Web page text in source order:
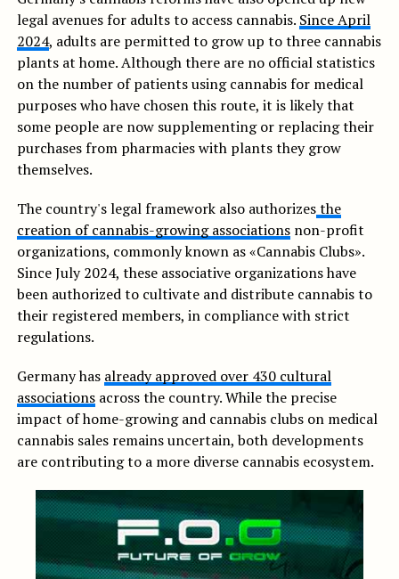
legal avenues for adults to access cannabis. Since April
2024, adults are permitted to grow up to three cannabis
plants at home. Although there are no official statistics
on the number of patients using cannabis for medical
purposes who have chosen this route, it is likely that
some people are now supplementing or replacing their
purchases from pharmacies with plants they grow
themselves.
The country's legal framework also authorizesthe
creation of cannabis-growing associationsnon-profit
organizations, commonly known as «Cannabis Clubs».
Since July 2024, these associative organizations have
been authorized to cultivate and distribute cannabis to
their registered members, in compliance with strict
regulations.
Germany has already approved over 430 cultural
associationsacross the country. While the precise
impact of home-growing and cannabis clubs on medical
cannabis sales remains uncertain, both developments
are contributing to a more diverse cannabis ecosystem.